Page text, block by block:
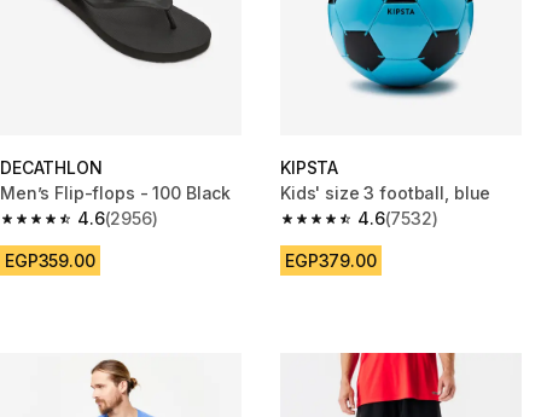
DECATHLON
Men’s Flip-flops - 100 Black
4.6
4.6 out of 5 stars from 2956 reviews
(2956)
EGP359.00
KIPSTA
Kids' size 3 football, blue
4.6
4.6 out of 5 stars from 7532
(7532)
EGP379.00